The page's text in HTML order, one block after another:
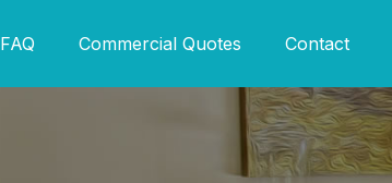
FAQ Commercial Quotes Contact